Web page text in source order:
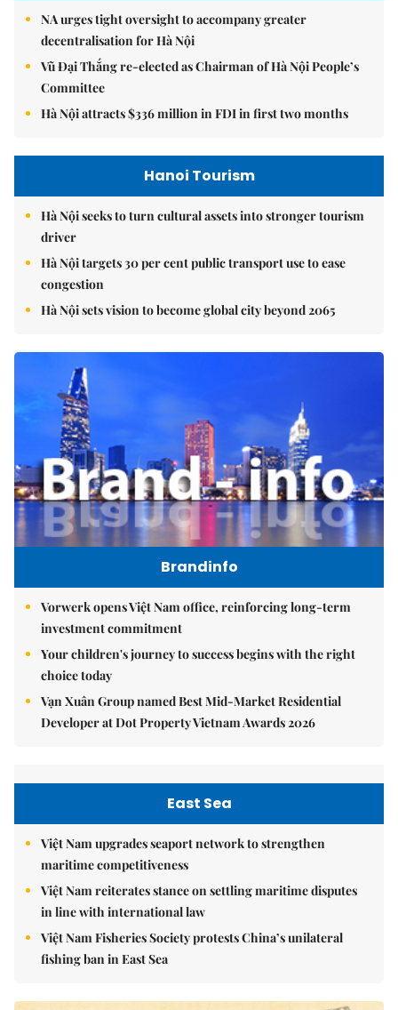
NA urges tight oversight to accompany greater
decentralisation for Hà Nội
Vũ Đại Thắng re-elected as Chairman of Hà Nội People’s
Committee
Hà Nội attracts $336 million in FDI in first two months
Hanoi Tourism
Hà Nội seeks to turn cultural assets into stronger tourism
driver
Hà Nội targets 30 per cent public transport use to ease
congestion
Hà Nội sets vision to become global city beyond 2065
Brandinfo
Vorwerk opens Việt Nam office, reinforcing long-term
investment commitment
Your children's journey to success begins with the right
choice today
Vạn Xuân Group named Best Mid-Market Residential
Developer at Dot Property Vietnam Awards 2026
East Sea
Việt Nam upgrades seaport network to strengthen
maritime competitiveness
Việt Nam reiterates stance on settling maritime disputes
in line with international law
Việt Nam Fisheries Society protests China’s unilateral
fishing ban in East Sea